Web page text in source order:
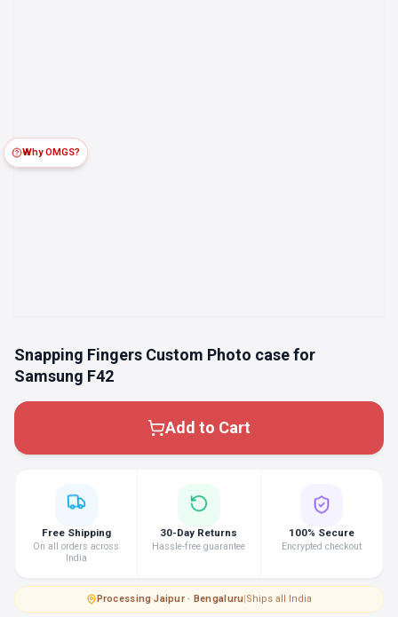
Snapping Fingers Custom Photo case for
Samsung F42
Add to Cart
Why OMGS?
Free Shipping
On all orders across
India
30-Day Returns
Hassle-free guarantee
100% Secure
Encrypted checkout
Processing·Jaipur · Bengaluru|Ships all India